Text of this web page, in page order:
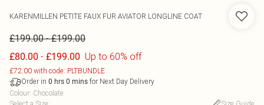
KARENMILLEN PETITE FAUX FUR AVIATOR LONGLINE COAT
£199.00-£199.00
£80.00 - £199.00 Up to 60% off
£72.00 with code: PLTBUNDLE
Order in 0 hrs 0 mins for Next Day Delivery
Colour: Chocolate